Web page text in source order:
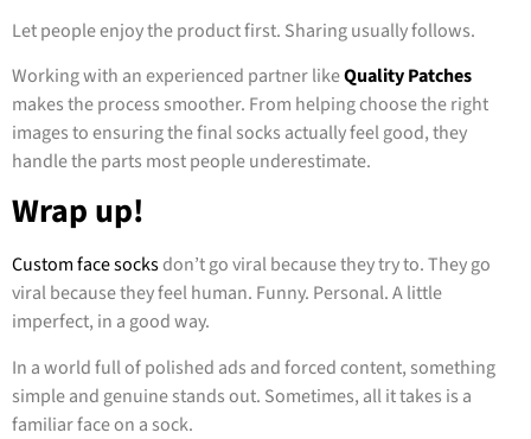
Let people enjoy the product first. Sharing usually follows.
Working with an experienced partner likeQuality Patches
makes the process smoother. From helping choose the right
images to ensuring the final socks actually feel good, they
handle the parts most people underestimate.
Wrap up!
Custom face socksdon’t go viral because they try to. They go
viral because they feel human. Funny. Personal. A little
imperfect, in a good way.
In a world full of polished ads and forced content, something
simple and genuine stands out. Sometimes, all it takes is a
familiar face on a sock.